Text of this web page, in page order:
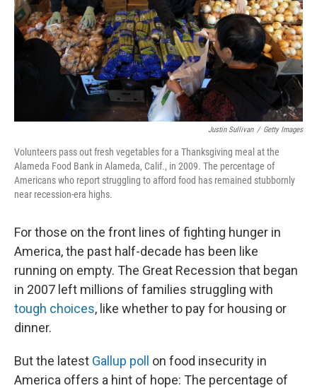
t
Justin Sullivan / Getty Images
Volunteers pass out fresh vegetables for a Thanksgiving meal at the
Alameda Food Bank in Alameda, Calif., in 2009. The percentage of
Americans who report struggling to afford food has remained stubbornly
near recession-era highs.
For those on the front lines of fighting hunger in
America, the past half-decade has been like
running on empty. The Great Recession that began
in 2007 left millions of families struggling with
tough choices, like whether to pay for housing or
dinner.
But the latest Gallup poll on food insecurity in
America offers a hint of hope: The percentage of